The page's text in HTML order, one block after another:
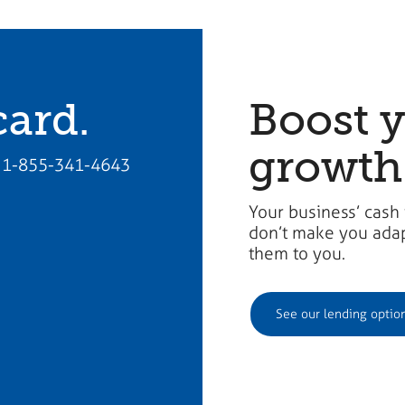
855-341-4643
Boost
Your business’
don’t make you
them to you.​
See our lending